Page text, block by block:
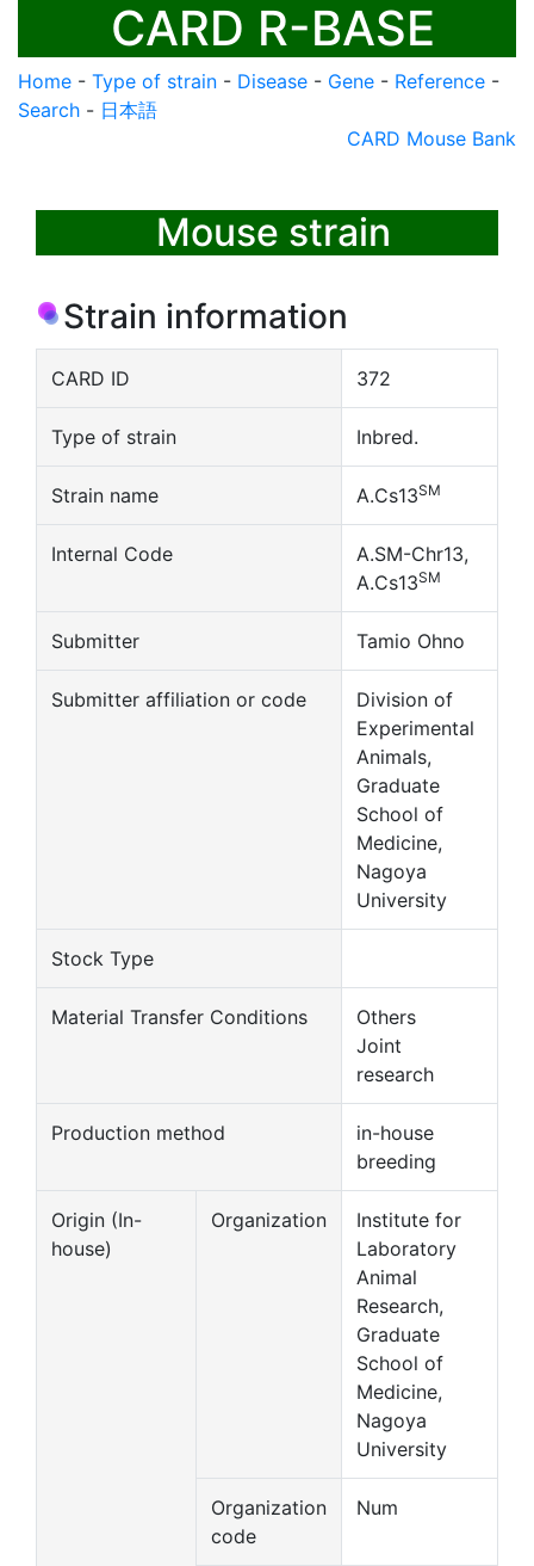
CARD R-BASE
Home - Type of strain - Disease - Gene - Reference -
Search - 日本語
CARD Mouse Bank
Mouse strain
Strain information
CARD ID 372
Type of strain Inbred.
Strain name A.Cs13SM
Internal Code
A.SM-Chr13,
A.Cs13SM
Submitter Tamio Ohno
Submitter affiliation or code
Division of
Experimental
Animals,
Graduate
School of
Medicine,
Nagoya
University
Stock Type
Material Transfer Conditions
Others
Joint
research
Production method
in-house
breeding
Origin (In-
house)
Organization
Institute for
Laboratory
Animal
Research,
Graduate
School of
Medicine,
Nagoya
University
Organization
code
Num